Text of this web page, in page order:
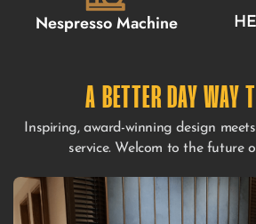
Nespresso Machine
A BETTER DAY WAY
Inspiring, award-winning design
service. Welcom to the future